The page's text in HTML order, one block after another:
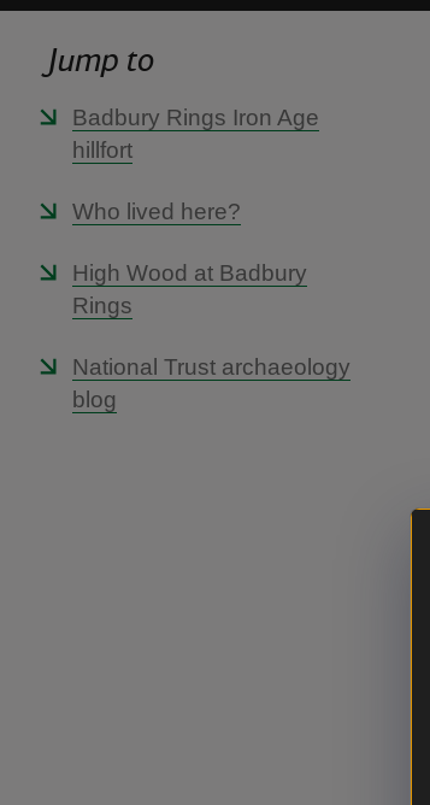
Jump to
Badbury Rings Iron Age
hillfort
Who lived here?
High Wood at Badbury
Rings
National Trust archaeology
blog